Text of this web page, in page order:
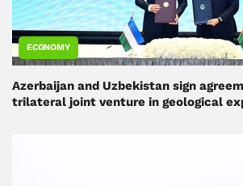
ECONOMY
Azerbaijan and Uzbekistan sign
trilateral joint venture in geological